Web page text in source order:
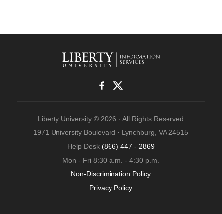
Liberty University © 2026 · All Rights Reserved
1971 University Boulevard · Lynchburg, VA 24515
Help Desk (866) 447 - 2869
Mon - Fri 8:30 a.m. - 4:30 p.m.
Non-Discrimination Policy
Privacy Policy